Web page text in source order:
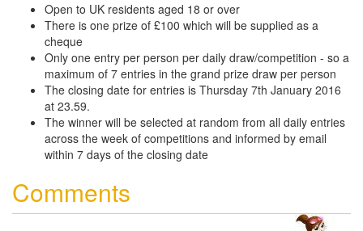
Open to UK residents aged 18 or over
There is one prize of £100 which will be supplied as a
cheque
Only one entry per person per daily draw/competition - so a
maximum of 7 entries in the grand prize draw per person
The closing date for entries is Thursday 7th January 2016
at 23.59.
The winner will be selected at random from all daily entries
across the week of competitions and informed by email
within 7 days of the closing date
Comments